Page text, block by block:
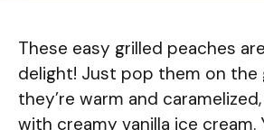
These easy grilled peaches
delight! Just pop them on the
they’re warm and
with creamy vanilla ice cream.